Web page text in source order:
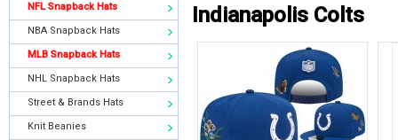
NFL Snapback Hats
NBA Snapback Hats
MLB Snapback Hats
NHL Snapback Hats
Street & Brands Hats
Knit Beanies
Indianapolis Colts